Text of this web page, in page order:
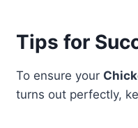
Tips for
To ensure your
turns out perfectly,